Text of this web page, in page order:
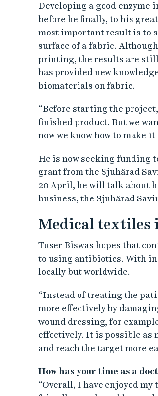
Developing a good enzyme
before he finally, to his
most important result is to
surface of a fabric.
printing, the results are
has provided new
biomaterials on fabric.
“Before starting the
finished product. But we
now we know how to make
He is now seeking funding
grant from the Sjuhärad
20 April, he will talk about
business, the Sjuhärad
Medical textiles
Tuser Biswas hopes that
to using antibiotics. With
locally but worldwide.
“Instead of treating the
more effectively by
wound dressing, for
effectively. It is possible as
and reach the target more
How has your time as a
“Overall, I have enjoyed